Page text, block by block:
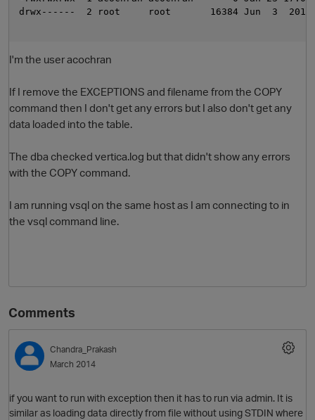
drwx------  2 root     root       16384 Jun  3  2011
I'm the user acochran
If I remove the EXCEPTIONS and filename from the COPY
command then I don't get any errors but I also don't get any
data loaded into the table.
The dba checked vertica.log but that didn't show any errors
with the COPY command.
I am running vsql on the same host as I am connecting to in
the vsql command line.
Comments
Chandra_Prakash
March 2014
if you want to run with exception then it has to run via admin. It is
similar as loading data directly from file without using STDIN where